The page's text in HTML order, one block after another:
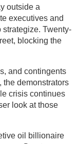
outside a
executives and
Twenty-
blocking the
and contingents
the demonstrators
crisis continues
look at those
oil billionaire